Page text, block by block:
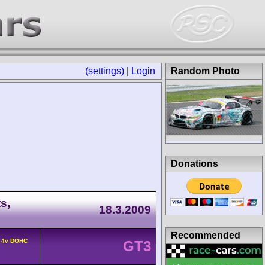
(settings) Login
18.3.2009
DOHC GT3
Random Photo
Donations
Recommended